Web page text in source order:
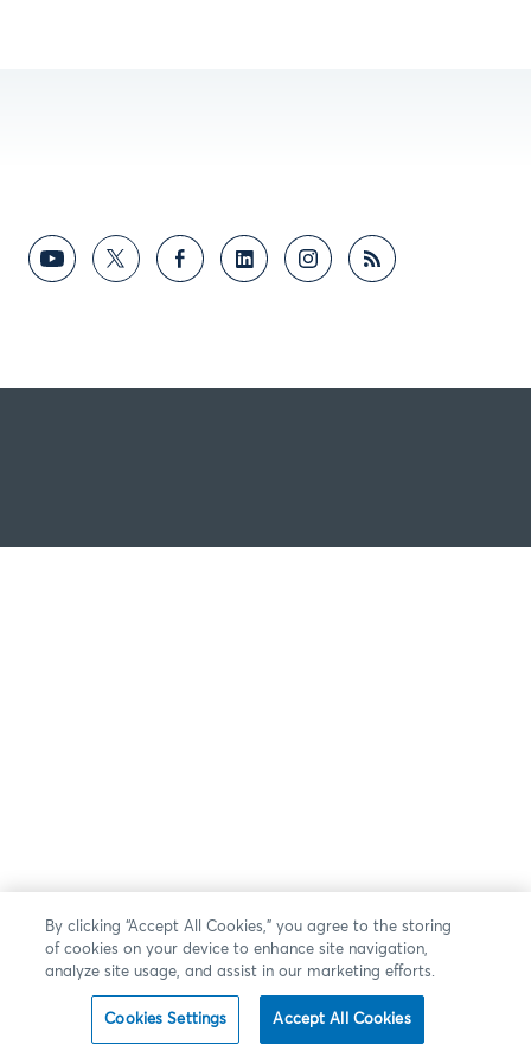
By clicking “Accept All Cookies,” you agree to the storing
of cookies on your device to enhance site navigation,
analyze site usage, and assist in our marketing efforts.
Cookies Settings Accept All Cookies